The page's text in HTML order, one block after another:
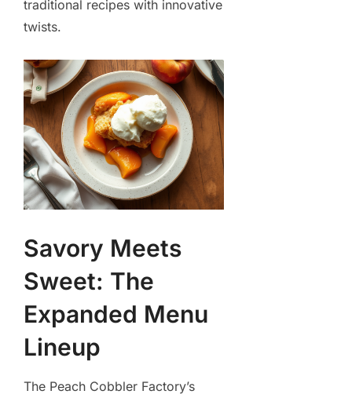
traditional recipes with innovative
twists.
Savory Meets
Sweet: The
Expanded Menu
Lineup
The Peach Cobbler Factory’s